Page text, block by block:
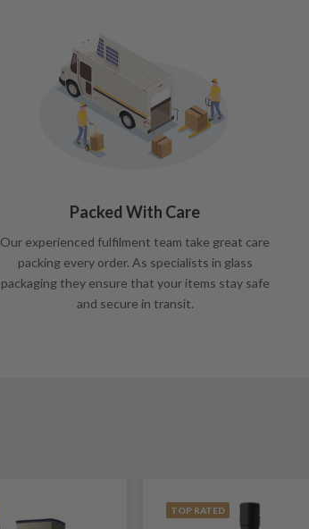
Packed With Care
Our experienced fulfilment team take great care
packing every order. As specialists in glass
packaging they ensure that your items stay safe
and secure in transit.
TOP RATED